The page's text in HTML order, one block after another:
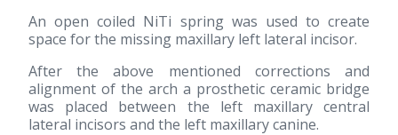
An open coiled NiTi spring was used to create
space for the missing maxillary left lateral incisor.
After the above mentioned corrections and
alignment of the arch a prosthetic ceramic bridge
was placed between the left maxillary central
lateral incisors and the left maxillary canine.